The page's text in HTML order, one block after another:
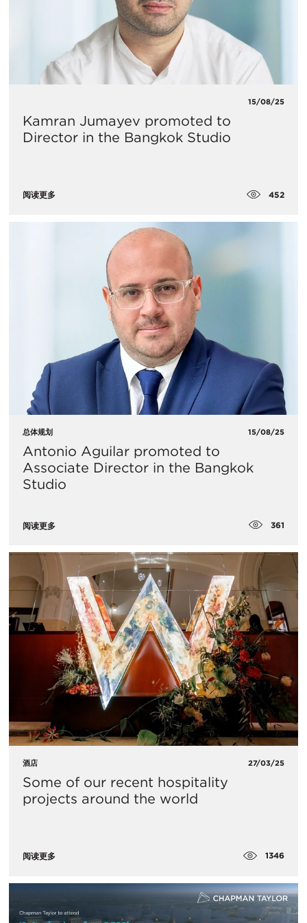
15/08/25
Kamran Jumayev promoted to
Director in the Bangkok Studio
阅读更多 452
总体规划 15/08/25
Antonio Aguilar promoted to
Associate Director in the Bangkok
Studio
阅读更多 361
酒店 27/03/25
Some of our recent hospitality
projects around the world
阅读更多 1346